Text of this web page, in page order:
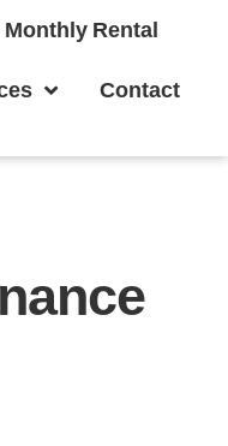
Monthly Rental
Contact